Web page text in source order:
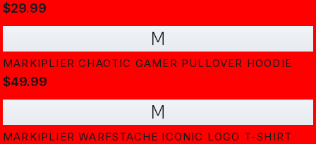
$29.99
M
MARKIPLIER CHAOTIC GAMER PULLOVER HOODIE
$49.99
M
MARKIPLIER WARFSTACHE ICONIC LOGO T-SHIRT